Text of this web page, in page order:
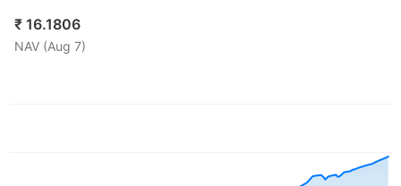
₹ 16.1806
NAV (Aug 7)